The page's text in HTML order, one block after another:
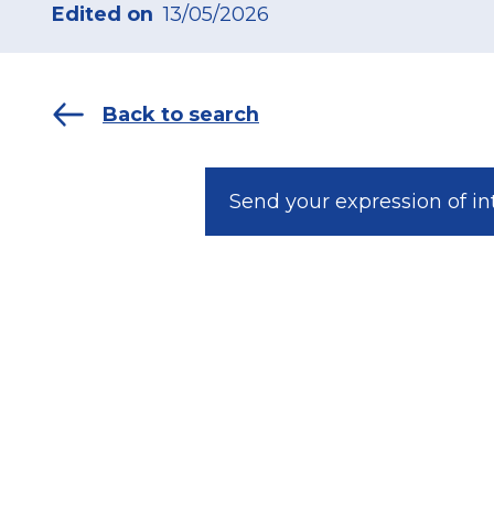
Edited on 13/05/2026
Back to search
Send your expression of